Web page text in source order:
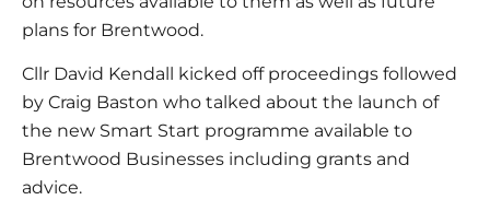
plans for Brentwood.
Cllr David Kendall kicked off proceedings followed
by Craig Baston who talked about the launch of
the new Smart Start programme available to
Brentwood Businesses including grants and
advice.